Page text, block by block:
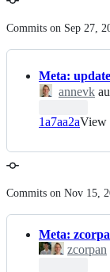
Commits on Sep 27,
Meta:
annevk
1a7aa2aView
Commits on Nov 15,
Meta:
zcorpan